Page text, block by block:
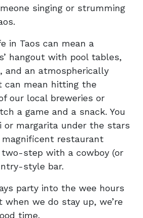
singing or strumming
in Taos can mean a
hangout with pool tables,
and an atmospherically
can mean hitting the
our local breweries or
a game and a snack. You
or margarita under the stars
magnificent restaurant
step with a cowboy (or
style bar.
party into the wee hours
when we do stay up, we’re
time.